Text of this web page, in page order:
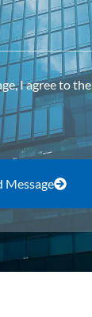
I agree to the
Message